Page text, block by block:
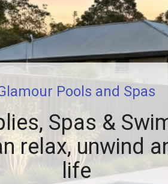
Pools and Spas
Spas &
relax, unwind
life